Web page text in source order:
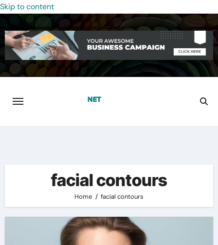
Skip to content
facial contours
Home facial contours